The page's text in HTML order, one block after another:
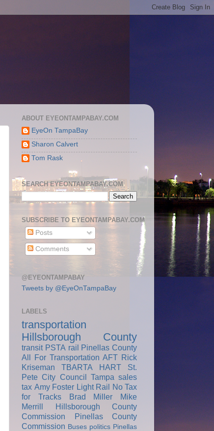
ABOUT EYEONTAMPABAY.COM
EyeOn TampaBay
Sharon Calvert
Tom Rask
SEARCH EYEONTAMPABAY.COM
SUBSCRIBE TO EYEONTAMPABAY.COM
Posts
Comments
@EYEONTAMPABAY
Tweets by @EyeOnTampaBay
LABELS
transportation
Hillsborough County
transit PSTA rail Pinellas County
All For Transportation AFT Rick
Kriseman
TBARTA HART
St.
Pete City Council Tampa sales
tax Amy Foster Light Rail No Tax
for Tracks
Brad Miller
Mike
Merrill
Hillsborough County
Commission
Pinellas County
Commission Buses politics Pinellas